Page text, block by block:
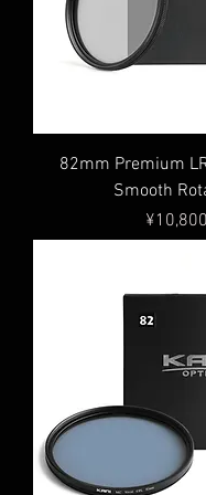
82mm Premium
Smooth
Price
¥10,800